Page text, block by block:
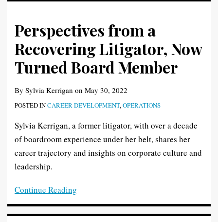
Perspectives from a
Recovering Litigator, Now
Turned Board Member
By Sylvia Kerrigan on May 30, 2022
POSTED INCAREER DEVELOPMENT,OPERATIONS
Sylvia Kerrigan, a former litigator, with over a decade
of boardroom experience under her belt, shares her
career trajectory and insights on corporate culture and
leadership.
Continue Reading